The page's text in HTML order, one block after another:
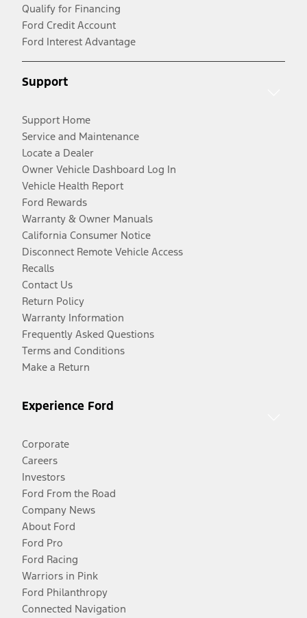
Qualify for Financing
Ford Credit Account
Ford Interest Advantage
Support
Support Home
Service and Maintenance
Locate a Dealer
Owner Vehicle Dashboard Log In
Vehicle Health Report
Ford Rewards
Warranty & Owner Manuals
California Consumer Notice
Disconnect Remote Vehicle Access
Recalls
Contact Us
Return Policy
Warranty Information
Frequently Asked Questions
Terms and Conditions
Make a Return
Experience Ford
Corporate
Careers
Investors
Ford From the Road
Company News
About Ford
Ford Pro
Ford Racing
Warriors in Pink
Ford Philanthropy
Connected Navigation